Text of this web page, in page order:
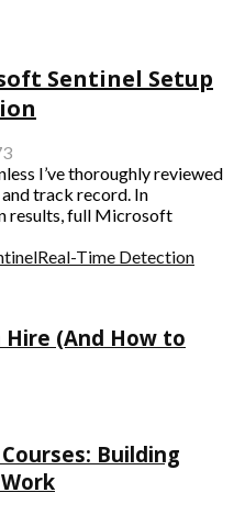
Sentinel Setup
I’ve thoroughly reviewed
track record. In
results, full Microsoft
Real-Time Detection
Hire (And How to
Building